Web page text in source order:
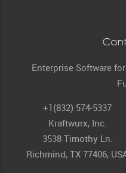
Enterprise Software
+1(832) 574-5337
Kraftwurx, Inc.
3538 Timothy Ln.
Richmind, TX 77406,